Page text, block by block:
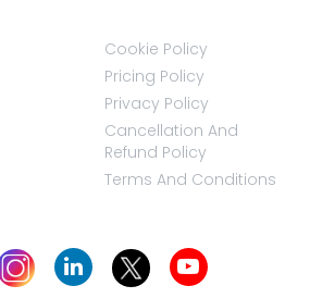
Cookie Policy
Pricing Policy
Privacy Policy
Cancellation And
Refund Policy
Terms And Conditions